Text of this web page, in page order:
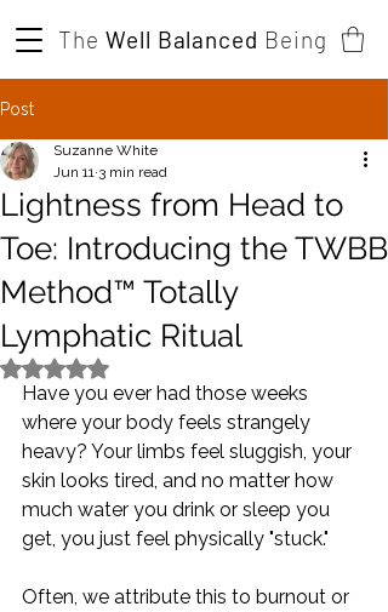
The Well Balanced Being
Post
Lightness from Head to
Toe: Introducing the TWBB
Method™ Totally
Lymphatic Ritual
Suzanne White
Jun 11 3 min read
Rated NaN out of 5 stars.
Have you ever had those weeks
where your body feels strangely
heavy? Your limbs feel sluggish, your
skin looks tired, and no matter how
much water you drink or sleep you
get, you just feel physically "stuck."
Often, we attribute this to burnout or